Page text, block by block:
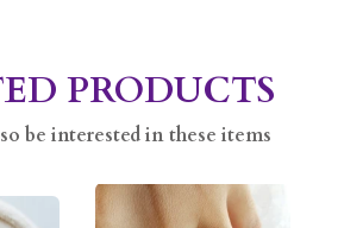
PRODUCTS
be interested in these items